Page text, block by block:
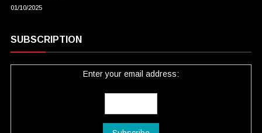
01/10/2025
SUBSCRIPTION
Enter your email address: